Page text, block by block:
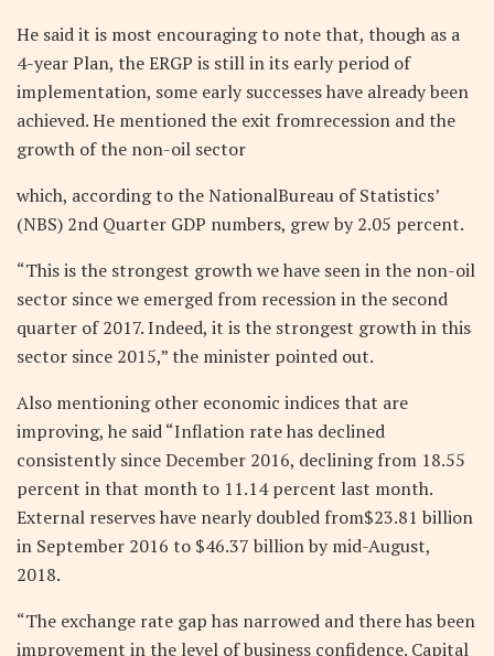
He said it is most encouraging to note that, though as a
4-year Plan, the ERGP is still in its early period of
implementation, some early successes have already been
achieved. He mentioned the exit fromrecession and the
growth of the non-oil sector
which, according to the NationalBureau of Statistics’
(NBS) 2nd Quarter GDP numbers, grew by 2.05 percent.
“This is the strongest growth we have seen in the non-oil
sector since we emerged from recession in the second
quarter of 2017. Indeed, it is the strongest growth in this
sector since 2015,” the minister pointed out.
Also mentioning other economic indices that are
improving, he said “Inflation rate has declined
consistently since December 2016, declining from 18.55
percent in that month to 11.14 percent last month.
External reserves have nearly doubled from$23.81 billion
in September 2016 to $46.37 billion by mid-August,
2018.
“The exchange rate gap has narrowed and there has been
improvement in the level of business confidence. Capital